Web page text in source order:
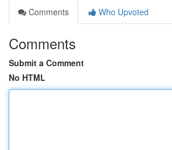
Comments
Who Upvoted
Comments
Submit a Comment
No HTML